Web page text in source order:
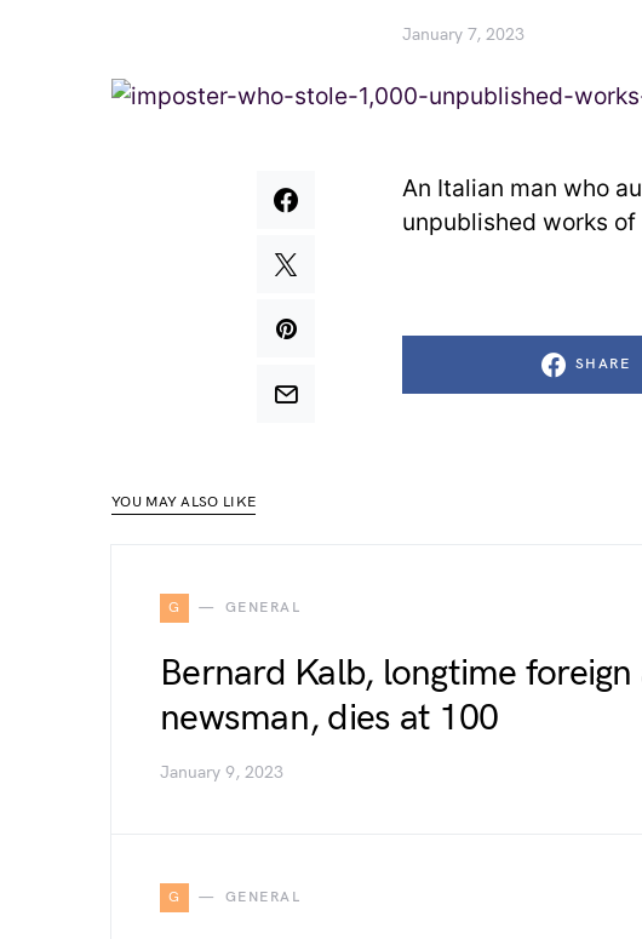
January 7, 2023
An Italian man who
unpublished works
SHARE
YOU MAY ALSO LIKE
G GENERAL
Bernard Kalb, longtime foreign
newsman, dies at 100
January 9, 2023
G GENERAL